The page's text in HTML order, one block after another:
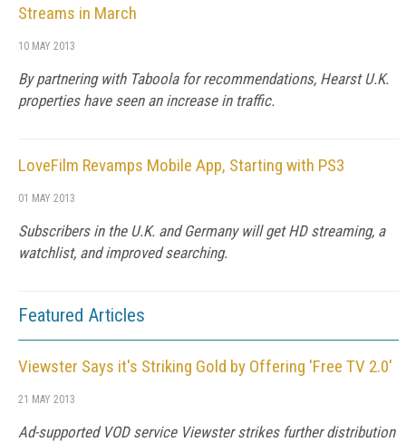
Streams in March
10 MAY 2013
By partnering with Taboola for recommendations, Hearst U.K.
properties have seen an increase in traffic.
LoveFilm Revamps Mobile App, Starting with PS3
01 MAY 2013
Subscribers in the U.K. and Germany will get HD streaming, a
watchlist, and improved searching.
Featured Articles
Viewster Says it's Striking Gold by Offering 'Free TV 2.0'
21 MAY 2013
Ad-supported VOD service Viewster strikes further distribution